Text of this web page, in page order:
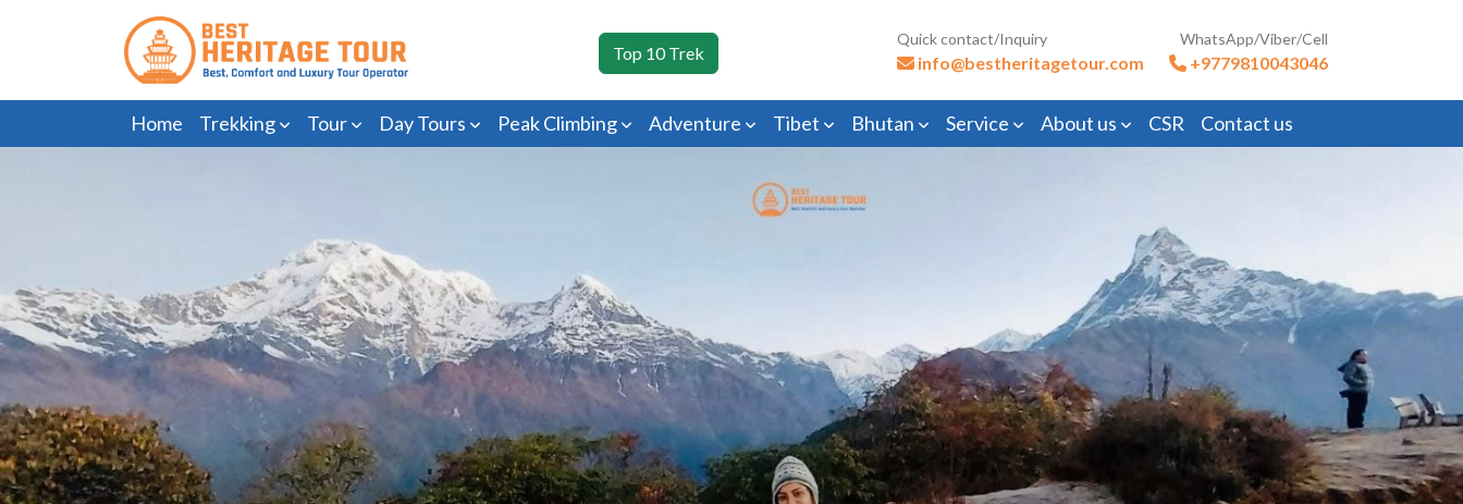
Top 10 Trek
Quick contact/Inquiry
info@bestheritagetour.com
WhatsApp/Viber/Cell
+9779810043046
Home Trekking Tour Day Tours Peak Climbing Adventure Tibet Bhutan Service About us CSR Contact us